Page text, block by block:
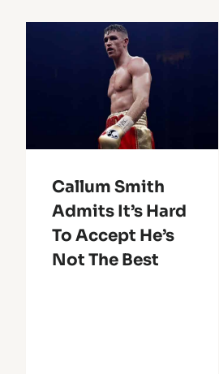
Callum Smith
Admits It’s Hard
To Accept He’s
Not The Best